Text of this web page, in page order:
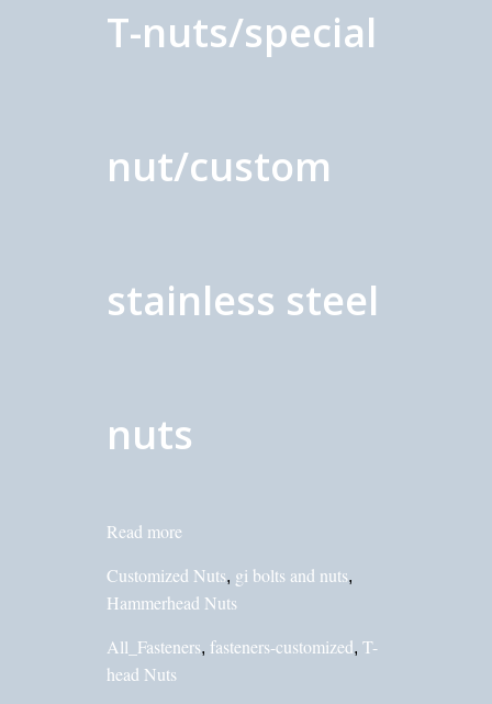
T-nuts/special
nut/custom
stainless steel
nuts
Read more
Customized Nuts, gi bolts and nuts,
Hammerhead Nuts
All_Fasteners, fasteners-customized, T-
head Nuts